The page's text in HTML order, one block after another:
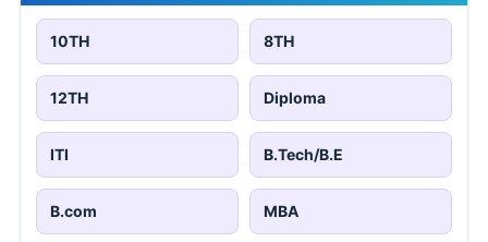
10TH 8TH
12TH Diploma
ITI B.Tech/B.E
B.com MBA